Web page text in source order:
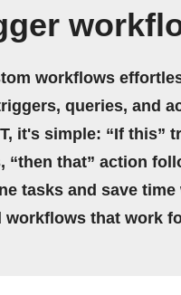
workflows
queries, and
it's simple: “If this”
“then that” action
tasks and save time
workflows that work